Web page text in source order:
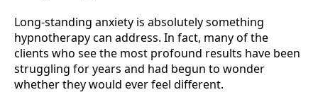
Long-standing anxiety is absolutely something
hypnotherapy can address. In fact, many of the
clients who see the most profound results have been
struggling for years and had begun to wonder
whether they would ever feel different.